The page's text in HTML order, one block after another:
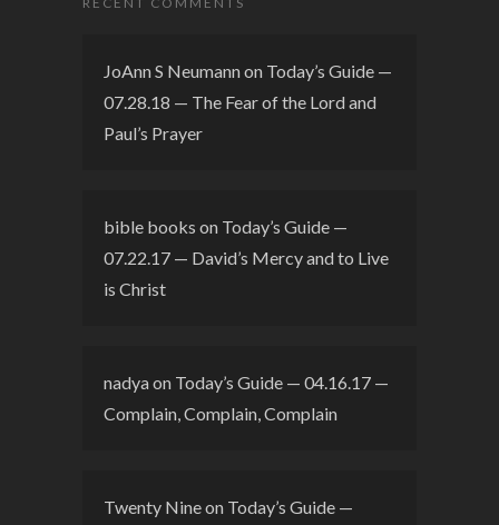
JoAnn S Neumannon Today’s Guide —
07.28.18 — The Fear of the Lord and
Paul’s Prayer
bible books on Today’s Guide —
07.22.17 — David’s Mercy and to Live
is Christ
nadyaon Today’s Guide — 04.16.17 —
Complain, Complain, Complain
Twenty Nineon Today’s Guide —